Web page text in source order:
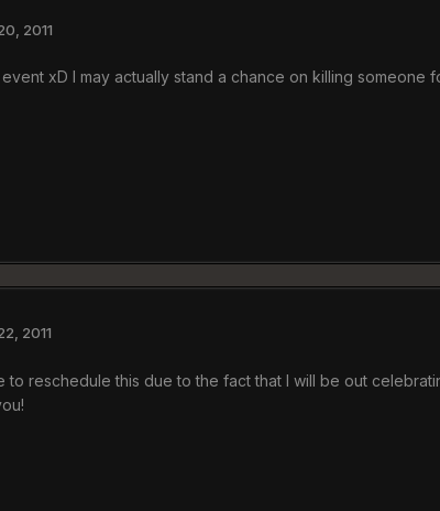
2011
xD I may actually stand a chance on killing someone
2011
to reschedule this due to the fact that I will be out